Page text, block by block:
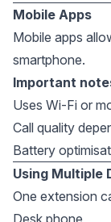
Mobile Apps
Mobile apps
smartphone.
Important
Uses Wi-Fi or
Call quality
Battery
Using Multiple
One extension
Desk phone